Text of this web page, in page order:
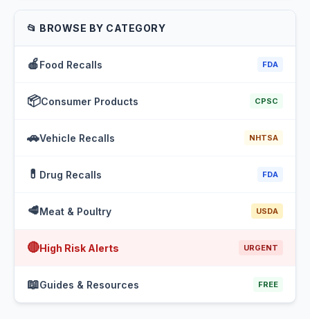
📂 BROWSE BY CATEGORY
🍎Food Recalls FDA
📦Consumer Products CPSC
🚗Vehicle Recalls NHTSA
💊 Drug Recalls FDA
🥩Meat & Poultry USDA
🔴High Risk Alerts URGENT
📖Guides & Resources FREE